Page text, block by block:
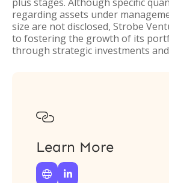
regarding assets under
size are not disclosed, Strobe
to fostering the growth of its
through strategic investments

Learn More
 